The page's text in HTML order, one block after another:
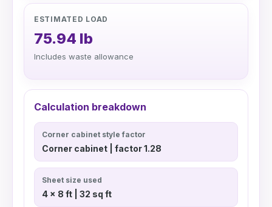
ESTIMATED LOAD
75.94 lb
Includes waste allowance
Calculation breakdown
Corner cabinet style factor
Corner cabinet | factor 1.28
Sheet size used
4 x 8 ft | 32 sq ft